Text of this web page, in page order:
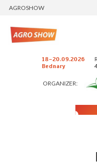
AGROSHOW
18-20.09.2026
Bednary
ORGANIZER: